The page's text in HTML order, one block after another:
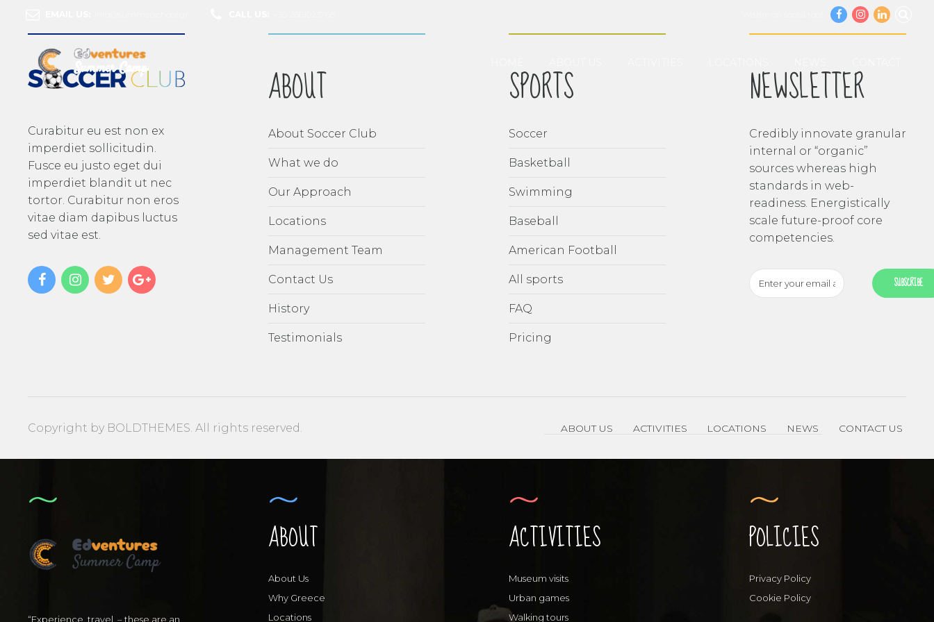
Curabitur eu est non ex
imperdiet sollicitudin.
Fusce eu justo eget dui
imperdiet blandit ut nec
tortor. Curabitur non eros
vitae diam dapibus luctus
sed vitae est.
ABOUT
About Soccer Club
What we do
Our Approach
Locations
Management Team
Contact Us
History
Testimonials
SPORTS
Soccer
Basketball
Swimming
Baseball
American Football
All sports
FAQ
Pricing
NEWSLETTER
Credibly innovate granular
internal or “organic”
sources whereas high
standards in web-
readiness. Energistically
scale future-proof core
competencies.
Copyright by BOLDTHEMES. All rights reserved. ABOUT US ACTIVITIES LOCATIONS NEWS CONTACT US
“Experience, travel, – these are an
ABOUT
About Us
Why Greece
Locations
ACTIVITIES
Museum visits
Urban games
Walking tours
POLICIES
Privacy Policy
Cookie Policy